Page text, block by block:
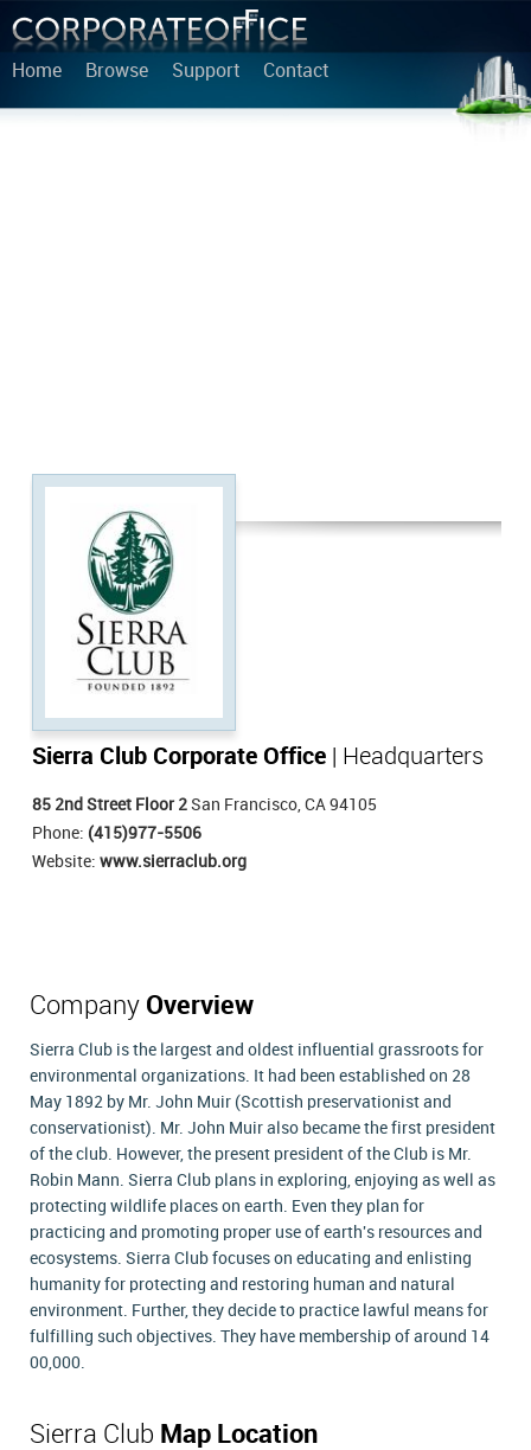
Home Browse Support Contact
Sierra Club Corporate Office | Headquarters
85 2nd Street Floor 2 San Francisco, CA 94105
Phone: (415)977-5506
Website: www.sierraclub.org
Company Overview
Sierra Club is the largest and oldest influential grassroots for
environmental organizations. It had been established on 28
May 1892 by Mr. John Muir (Scottish preservationist and
conservationist). Mr. John Muir also became the first president
of the club. However, the present president of the Club is Mr.
Robin Mann. Sierra Club plans in exploring, enjoying as well as
protecting wildlife places on earth. Even they plan for
practicing and promoting proper use of earth's resources and
ecosystems. Sierra Club focuses on educating and enlisting
humanity for protecting and restoring human and natural
environment. Further, they decide to practice lawful means for
fulfilling such objectives. They have membership of around 14
00,000.
Sierra Club Map Location